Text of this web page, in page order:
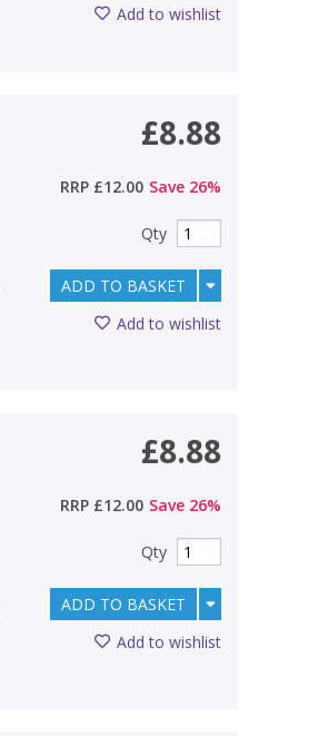
Add to wishlist
£8.88
RRP £12.00 Save 26%
Qty
ADD TO BASKET
Add to wishlist
£8.88
RRP £12.00 Save 26%
Qty
ADD TO BASKET
Add to wishlist